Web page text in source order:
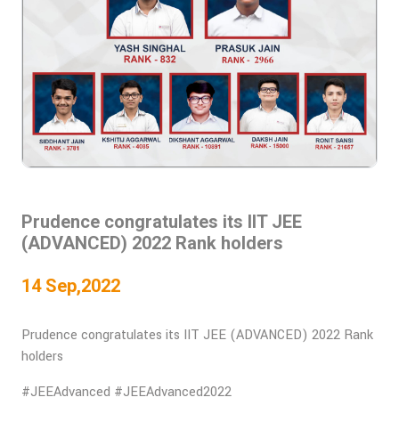
Prudence congratulates its IIT JEE
(ADVANCED) 2022 Rank holders
14 Sep,2022
Prudence congratulates its IIT JEE (ADVANCED) 2022 Rank
holders
#JEEAdvanced #JEEAdvanced2022